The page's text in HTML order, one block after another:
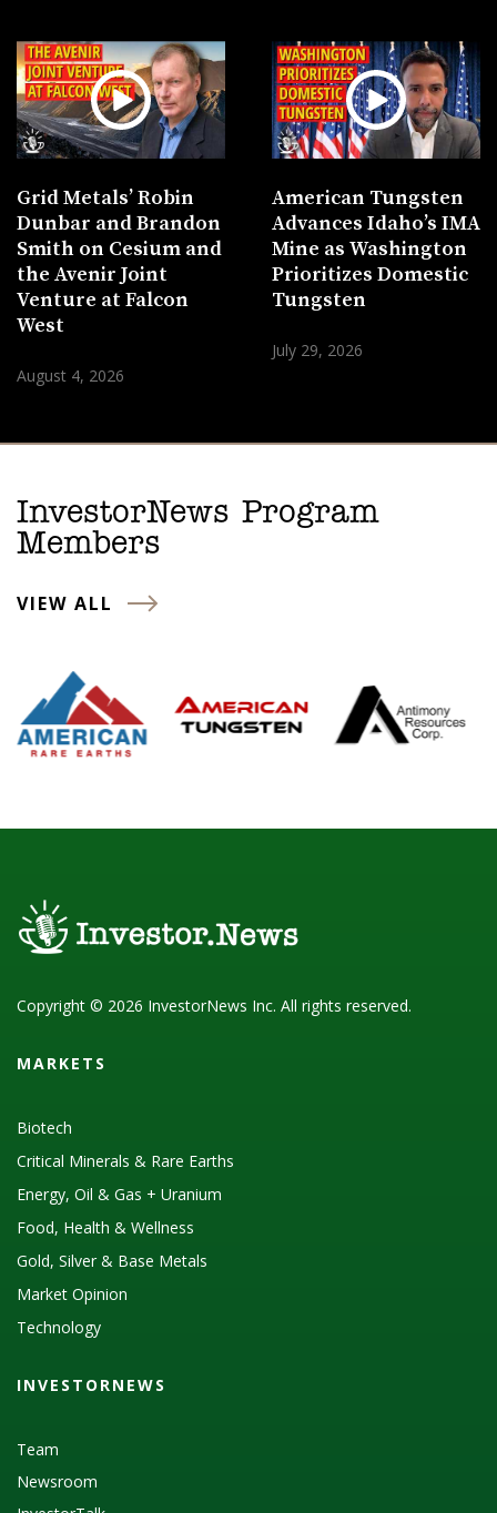
Grid Metals’ Robin
Dunbar and Brandon
Smith on Cesium and
the Avenir Joint
Venture at Falcon
West
August 4, 2026
American Tungsten
Advances Idaho’s IMA
Mine as Washington
Prioritizes Domestic
Tungsten
July 29, 2026
InvestorNews Program
Members
VIEW ALL
Copyright © 2026 InvestorNews Inc. All rights reserved.
MARKETS
Biotech
Critical Minerals & Rare Earths
Energy, Oil & Gas + Uranium
Food, Health & Wellness
Gold, Silver & Base Metals
Market Opinion
Technology
INVESTORNEWS
Team
Newsroom